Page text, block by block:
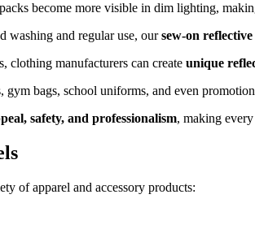
become more visible in dim lighting,
washing and regular use, oursew-on reflective
clothing manufacturers can create unique
gym bags, school uniforms, and even
safety, and professionalism, making
of apparel and accessory products: